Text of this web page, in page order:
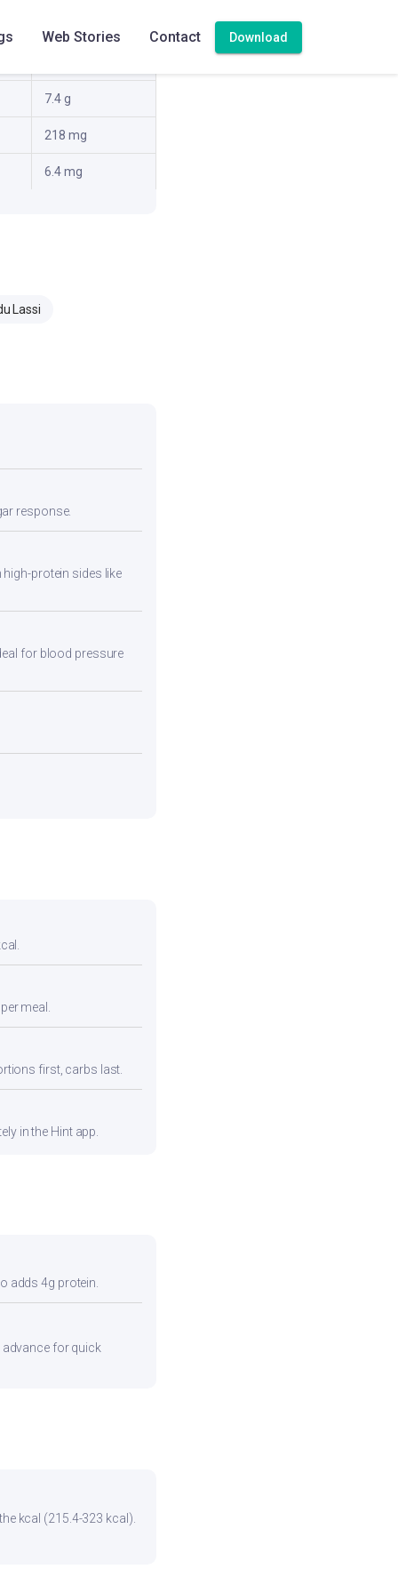
Web Stories Contact Download
7.4 g
218 mg
6.4 mg
Lassi
response.
protein sides like
for blood pressure
meal.
first, carbs last.
in the Hint app.
adds 4g protein.
advance for quick
kcal (215.4-323 kcal).